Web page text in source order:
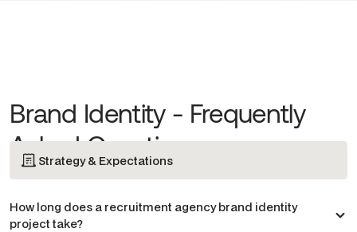
Brand Identity - Frequently
Asked Questions
Strategy & Expectations
How long does a recruitment agency brand identity
project take?